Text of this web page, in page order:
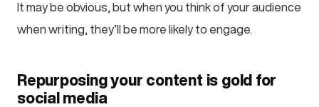
It may be obvious, but when you think of your audience
when writing, they’ll be more likely to engage.
Repurposing your content is gold for
social media